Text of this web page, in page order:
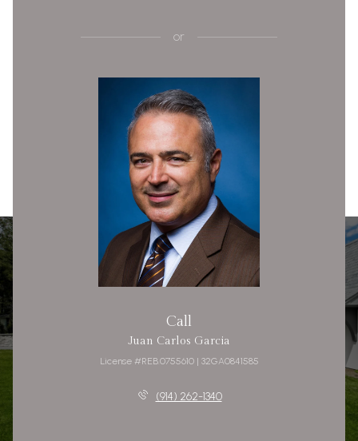
or
Call
Juan Carlos Garcia
License #REB.0755610 | 32GA0841585
(914) 262-1340